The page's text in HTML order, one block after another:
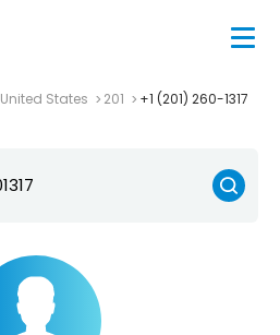
United States 201 +1 (201) 260-1317